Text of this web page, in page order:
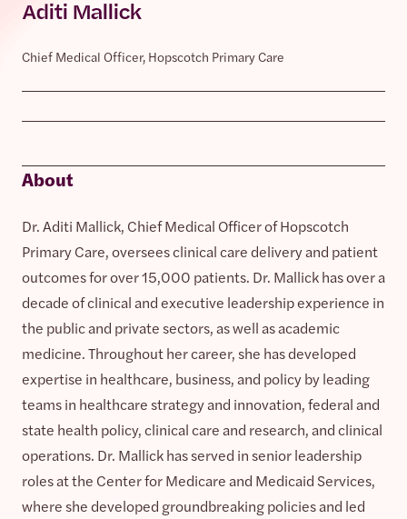
Aditi Mallick
Chief Medical Officer, Hopscotch Primary Care
About
Dr. Aditi Mallick, Chief Medical Officer of Hopscotch
Primary Care, oversees clinical care delivery and patient
outcomes for over 15,000 patients. Dr. Mallick has over a
decade of clinical and executive leadership experience in
the public and private sectors, as well as academic
medicine. Throughout her career, she has developed
expertise in healthcare, business, and policy by leading
teams in healthcare strategy and innovation, federal and
state health policy, clinical care and research, and clinical
operations. Dr. Mallick has served in senior leadership
roles at the Center for Medicare and Medicaid Services,
where she developed groundbreaking policies and led